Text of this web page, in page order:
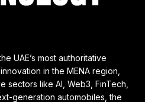
UAE’s most authoritative
in the MENA region,
sectors like AI, Web3, FinTech,
generation automobiles, the